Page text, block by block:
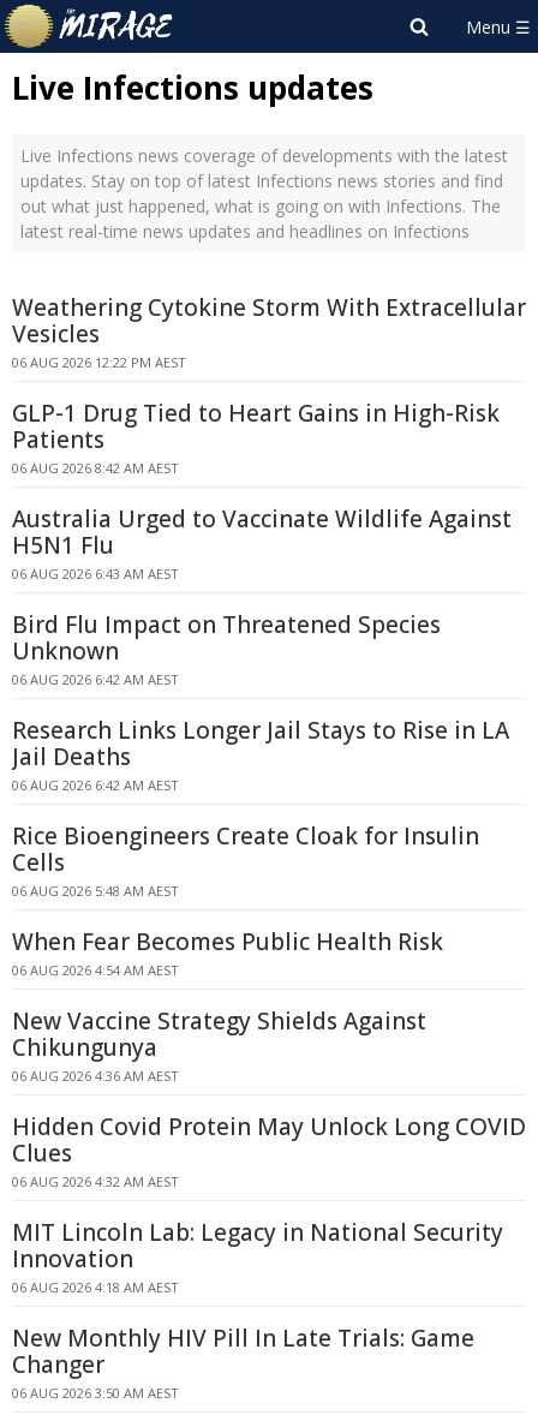
Live Infections updates
Live Infections news coverage of developments with the latest
updates. Stay on top of latest Infections news stories and find
out what just happened, what is going on with Infections. The
latest real-time news updates and headlines on Infections
Weathering Cytokine Storm With Extracellular
Vesicles
06 AUG 2026 12:22 PM AEST
GLP-1 Drug Tied to Heart Gains in High-Risk
Patients
06 AUG 2026 8:42 AM AEST
Australia Urged to Vaccinate Wildlife Against
H5N1 Flu
06 AUG 2026 6:43 AM AEST
Bird Flu Impact on Threatened Species
Unknown
06 AUG 2026 6:42 AM AEST
Research Links Longer Jail Stays to Rise in LA
Jail Deaths
06 AUG 2026 6:42 AM AEST
Rice Bioengineers Create Cloak for Insulin
Cells
06 AUG 2026 5:48 AM AEST
When Fear Becomes Public Health Risk
06 AUG 2026 4:54 AM AEST
New Vaccine Strategy Shields Against
Chikungunya
06 AUG 2026 4:36 AM AEST
Hidden Covid Protein May Unlock Long COVID
Clues
06 AUG 2026 4:32 AM AEST
MIT Lincoln Lab: Legacy in National Security
Innovation
06 AUG 2026 4:18 AM AEST
New Monthly HIV Pill In Late Trials: Game
Changer
06 AUG 2026 3:50 AM AEST